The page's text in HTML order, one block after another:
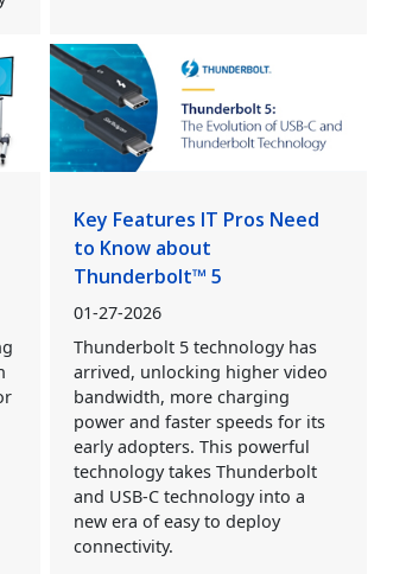
Key Features IT Pros Need
to Know about
Thunderbolt™ 5
01-27-2026
Thunderbolt 5 technology has
arrived, unlocking higher video
bandwidth, more charging
power and faster speeds for its
early adopters. This powerful
technology takes Thunderbolt
and USB-C technology into a
new era of easy to deploy
connectivity.